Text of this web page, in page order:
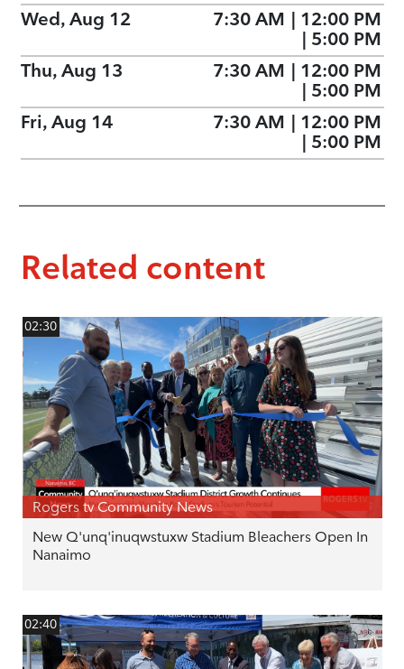
Wed, Aug 12
7:30 AM | 12:00 PM
| 5:00 PM
Thu, Aug 13
7:30 AM | 12:00 PM
| 5:00 PM
Fri, Aug 14
7:30 AM | 12:00 PM
| 5:00 PM
Related content
02:30
Rogers tv Community News
New Q'unq'inuqwstuxw Stadium Bleachers Open In
Nanaimo
02:40